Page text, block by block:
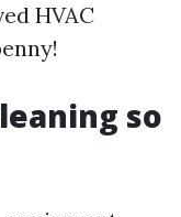
HVAC
so